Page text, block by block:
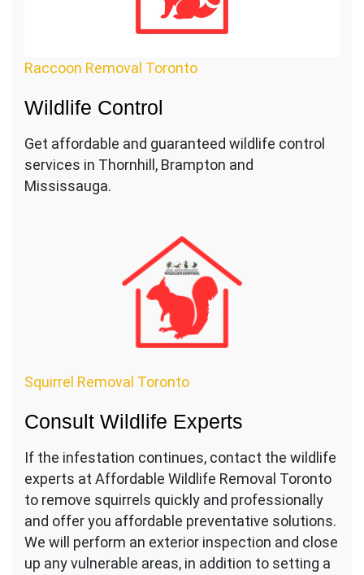
Raccoon Removal Toronto
Wildlife Control
Get affordable and guaranteed wildlife control
services in Thornhill, Brampton and
Mississauga.
Squirrel Removal Toronto
Consult Wildlife Experts
If the infestation continues, contact the wildlife
experts at Affordable Wildlife Removal Toronto
to remove squirrels quickly and professionally
and offer you affordable preventative solutions.
We will perform an exterior inspection and close
up any vulnerable areas, in addition to setting a